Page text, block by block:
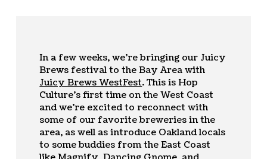
In a few weeks, we’re bringing our Juicy
Brews festival to the Bay Area with
Juicy Brews WestFest. This is Hop
Culture’s first time on the West Coast
and we’re excited to reconnect with
some of our favorite breweries in the
area, as well as introduce Oakland locals
to some buddies from the East Coast